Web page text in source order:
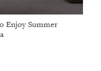
Enjoy Summer